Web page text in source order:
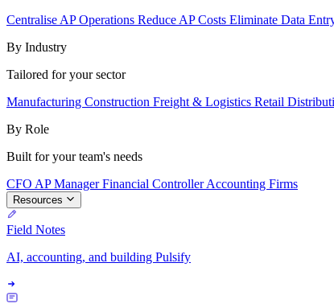
Centralise AP Operations Reduce AP Costs Eliminate Data
By Industry
Tailored for your sector
Manufacturing Construction Freight & Logistics Retail
By Role
Built for your team's needs
CFO AP ManagerFinancial ControllerAccounting Firms
Resources
Field Notes
AI, accounting, and building Pulsify